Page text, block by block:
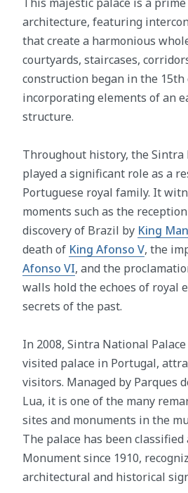
architecture, featuring
that create a harmonious
courtyards, staircases,
construction began in the 15th
incorporating elements of an
structure.
Throughout history, the Sintra
played a significant role as a
Portuguese royal family. It
moments such as the
discovery of Brazil by King
death of King Afonso V, the
Afonso VI, and the
walls hold the echoes of royal
secrets of the past.
In 2008, Sintra National
visited palace in Portugal,
visitors. Managed by Parques
Lua, it is one of the many
sites and monuments in the
The palace has been
Monument since 1910,
architectural and historical